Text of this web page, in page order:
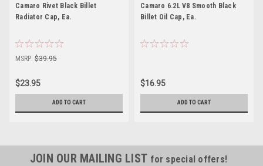
Camaro Rivet Black Billet
Radiator Cap, Ea.
MSRP: $39.95
$23.95
ADD TO CART
Camaro 6.2L V8 Smooth Black
Billet Oil Cap, Ea.
$16.95
ADD TO CART
JOIN OUR MAILING LIST for special offers!